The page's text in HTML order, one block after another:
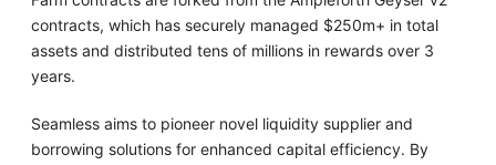
contracts, which has securely managed $250m+ in total
assets and distributed tens of millions in rewards over 3
years.
Seamless aims to pioneer novel liquidity supplier and
borrowing solutions for enhanced capital efficiency. By